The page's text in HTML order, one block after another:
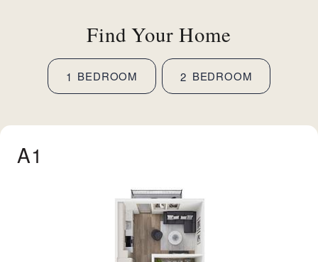
Find Your Home
1 BEDROOM 2 BEDROOM
A1